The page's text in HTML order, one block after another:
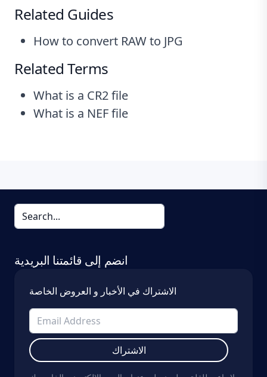
Related Guides
How to convert RAW to JPG
Related Terms
What is a CR2 file
What is a NEF file
انضم إلى قائمتنا البريدية
الاشتراك في الأخبار و العروض الخاصة
الاشتراك